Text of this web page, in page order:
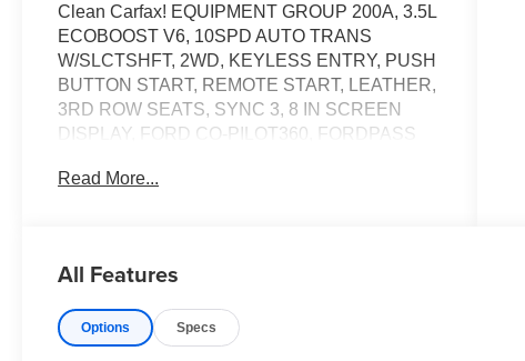
Clean Carfax! EQUIPMENT GROUP 200A, 3.5L
ECOBOOST V6, 10SPD AUTO TRANS
W/SLCTSHFT, 2WD, KEYLESS ENTRY, PUSH
BUTTON START, REMOTE START, LEATHER,
3RD ROW SEATS, SYNC 3, 8 IN SCREEN
DISPLAY, FORD CO-PILOT360, FORDPASS
MODEM, CRUISE CONTROL, LED
EQUIPMENT
Safety and Security
Read More...
All Features
Options Specs